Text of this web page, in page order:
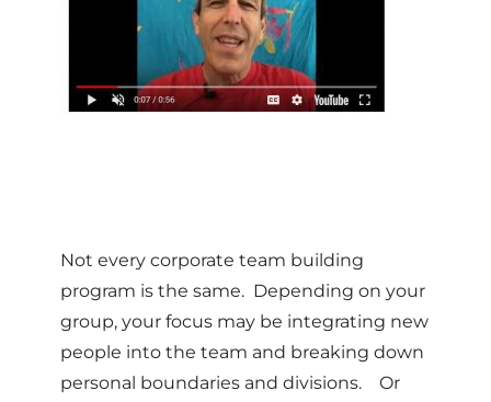
Not every corporate team building
program is the same. Depending on your
group, your focus may be integrating new
people into the team and breaking down
personal boundaries and divisions. Or